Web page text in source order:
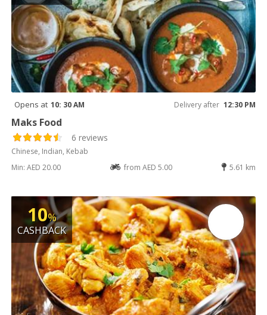
Opens at 10: 30 AM Delivery after 12:30 PM
Maks Food
6 reviews
Chinese, Indian, Kebab
Min: AED 20.00
from AED 5.00 5.61 km
10%
CASHBACK